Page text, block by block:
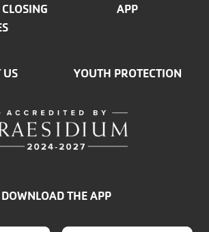
APP
US YOUTH PROTECTION
DOWNLOAD THE APP